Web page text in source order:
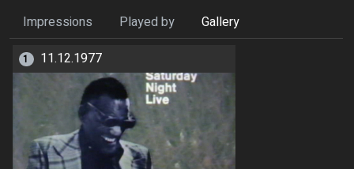
Impressions
Played by Gallery
1 11.12.1977